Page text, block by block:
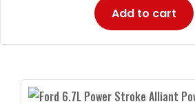
Add to cart